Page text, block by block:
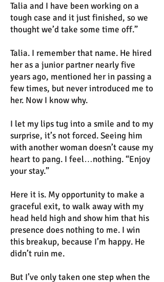
Talia and I have been working on a
tough case and it just finished, so we
thought we’d take some time off.”
Talia. I remember that name. He hired
her as a junior partner nearly five
years ago, mentioned her in passing a
few times, but never introduced me to
her. Now I know why.
I let my lips tug into a smile and to my
surprise, it’s not forced. Seeing him
with another woman doesn’t cause my
heart to pang. I feel…nothing. “Enjoy
your stay.”
Here it is. My opportunity to make a
graceful exit, to walk away with my
head held high and show him that his
presence does nothing to me. I win
this breakup, because I’m happy. He
didn’t ruin me.
But I’ve only taken one step when the